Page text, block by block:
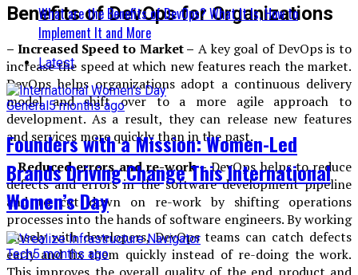
Benefits of DevOps for Organizations
– Increased Speed to Market – A key goal of DevOps is to
increase the speed at which new features reach the market.
DevOps helps organizations adopt a continuous delivery
model and shift over to a more agile approach to
development. As a result, they can release new features
and services more quickly than in the past.
– Reduced errors and re-work –DevOps helps to reduce
defects and errors in the software development pipeline
and to cut down on re-work by shifting operations
processes into the hands of software engineers. By working
closely with developers, DevOps teams can catch defects
early and fix them quickly instead of re-doing the work.
What are the Benefits of DevOps? What It Is, How to
Implement It and More
Latest
General 5 months ago
Founders with a Mission: Women-Led
Brands Driving Change This International
Women’s Day
Tech5 months ago